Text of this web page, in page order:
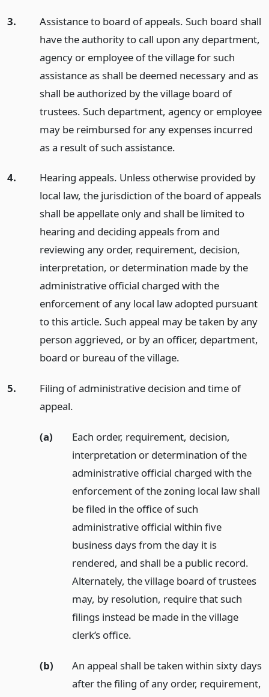
3.
Assistance to board of appeals. Such board shall
have the authority to call upon any department,
agency or employee of the village for such
assistance as shall be deemed necessary and as
shall be authorized by the village board of
trustees. Such department, agency or employee
may be reimbursed for any expenses incurred
as a result of such assistance.
4.
Hearing appeals. Unless otherwise provided by
local law, the jurisdiction of the board of appeals
shall be appellate only and shall be limited to
hearing and deciding appeals from and
reviewing any order, requirement, decision,
interpretation, or determination made by the
administrative official charged with the
enforcement of any local law adopted pursuant
to this article. Such appeal may be taken by any
person aggrieved, or by an officer, department,
board or bureau of the village.
5.
Filing of administrative decision and time of
appeal.
(a)
Each order, requirement, decision,
interpretation or determination of the
administrative official charged with the
enforcement of the zoning local law shall
be filed in the office of such
administrative official within five
business days from the day it is
rendered, and shall be a public record.
Alternately, the village board of trustees
may, by resolution, require that such
filings instead be made in the village
clerk’s office.
(b)
An appeal shall be taken within sixty days
after the filing of any order, requirement,